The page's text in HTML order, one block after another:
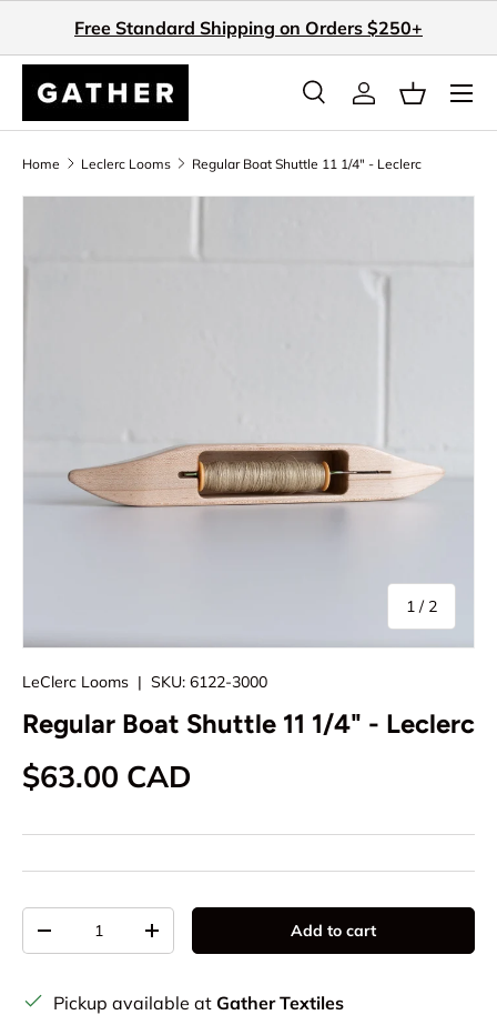
Skip to content
Free Standard Shipping on Orders $250+
Search
SearchLog inBasket
Home Leclerc Looms Regular Boat Shuttle 11 1/4" - Leclerc
1 / of
2
LeClerc Looms | SKU: 6122-3000
Regular Boat Shuttle 11 1/4" - Leclerc
Regular price
$63.00 CAD
Decrease quantityIncrease quantity Add to cart
Pickup available at Gather Textiles